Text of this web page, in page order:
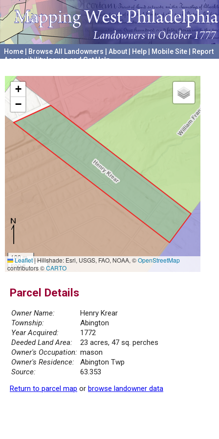
Home Browse All Landowners About Help Mobile Site
Report
Accessibility Issues and Get Help
+
−
100 m
500 ft
Leaflet|Hillshade: Esri, USGS, FAO, NOAA, ©OpenStreetMap
contributors ©CARTO
Parcel Details
Owner Name:
Henry Krear
Township:
Abington
Year Acquired:
1772
Deeded Land Area:
23 acres, 47 sq. perches
Owner's Occupation: mason
Owner's Residence:
Abington Twp
Source:
63.353
Return to parcel map or browse landowner data